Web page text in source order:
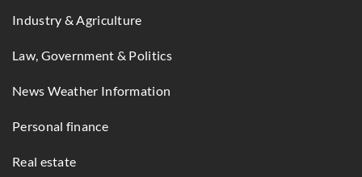
Industry & Agriculture
Law, Government & Politics
News Weather Information
Personal finance
Real estate